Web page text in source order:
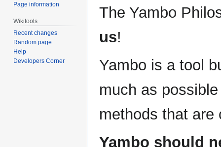
The Yambo
us!
Yambo is a tool
much as
methods that are
Yambo should
Page information
Wikitools
Recent changes
Random page
Help
Developers Corner